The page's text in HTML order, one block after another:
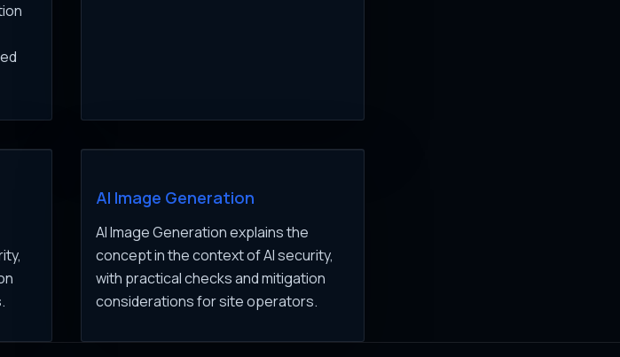
AI Image Generation
AI Image Generation explains the
concept in the context of AI security,
with practical checks and mitigation
considerations for site operators.